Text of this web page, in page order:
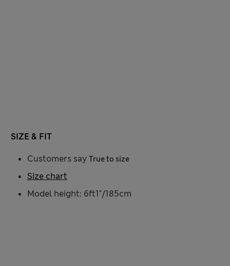
SIZE & FIT
Customers say True to size
Model height: 6ft1"/185cm
Size chart